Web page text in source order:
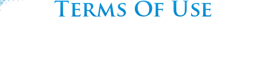
Terms Of Use